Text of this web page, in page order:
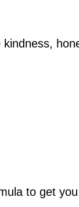
to get you